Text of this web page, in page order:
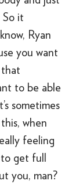
So it
Ryan
you want
to be able
sometimes
when
feeling
to get full
you, man?